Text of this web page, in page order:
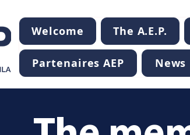
Welcome The A.E.P.
Partenaires AEP News